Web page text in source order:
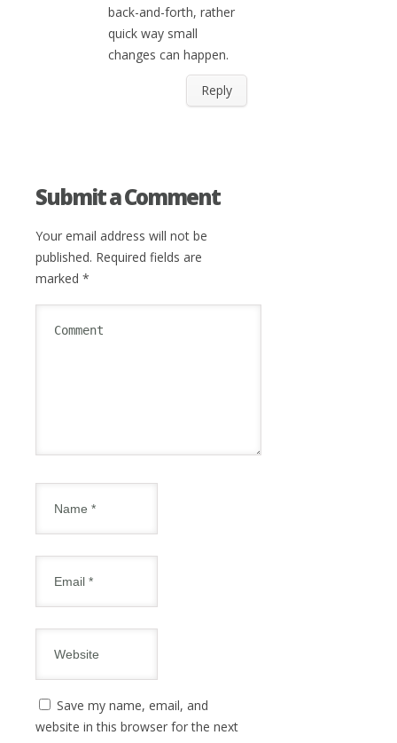
back-and-forth, rather
quick way small
changes can happen.
Reply
Submit a Comment
Your email address will not be
published. Required fields are
marked *
Save my name, email, and
website in this browser for the next